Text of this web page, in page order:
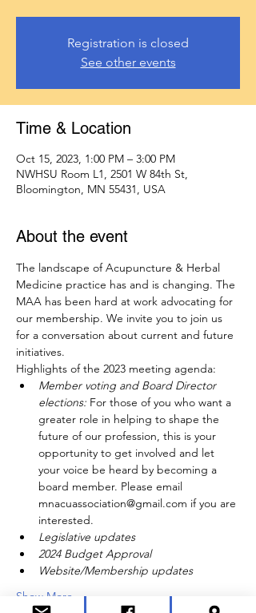
Registration is closed
See other events
Time & Location
Oct 15, 2023, 1:00 PM – 3:00 PM
NWHSU Room L1, 2501 W 84th St,
Bloomington, MN 55431, USA
About the event
The landscape of Acupuncture & Herbal
Medicine practice has and is changing. The
MAA has been hard at work advocating for
our membership. We invite you to join us
for a conversation about current and future
initiatives.
Highlights of the 2023 meeting agenda:
Member voting and Board Director
elections: For those of you who want a
greater role in helping to shape the
future of our profession, this is your
opportunity to get involved and let
your voice be heard by becoming a
board member. Please email
mnacuassociation@gmail.com if you are
interested.
Legislative updates
2024 Budget Approval
Website/Membership updates
Show More